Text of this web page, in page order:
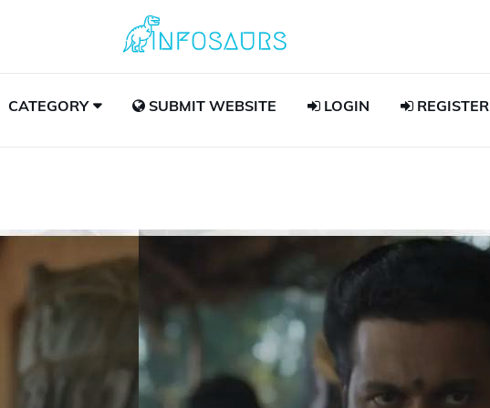
CATEGORY SUBMIT WEBSITE LOGIN REGISTER